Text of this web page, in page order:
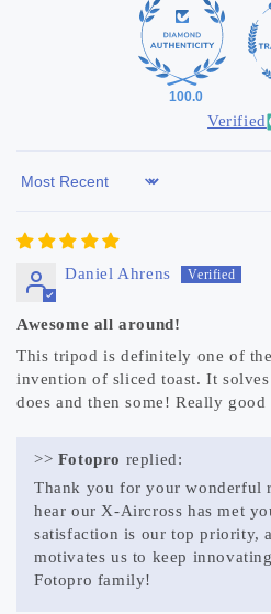
100.0
Verified
Sort by
Daniel Ahrens
Awesome all around!
This tripod is definitely one of
invention of sliced toast. It
does and then some! Really
>> Fotopro replied:
Thank you for your wonderful
hear our X-Aircross has met
satisfaction is our top priority,
motivates us to keep
Fotopro family!